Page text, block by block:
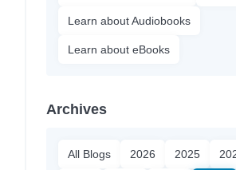
Learn about Audiobooks
Learn about eBooks
Archives
All Blogs 2026 2025